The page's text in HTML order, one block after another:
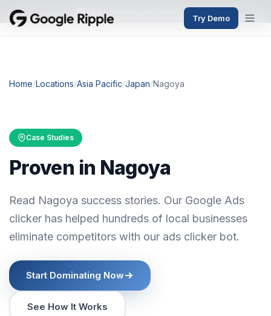
382+ active users this month
Try Demo
Home/Locations/Asia Pacific/Japan/Nagoya
Case Studies
Proven in Nagoya
Read Nagoya success stories. Our Google Ads
clicker has helped hundreds of local businesses
eliminate competitors with our ads clicker bot.
Start Dominating Now
See How It Works